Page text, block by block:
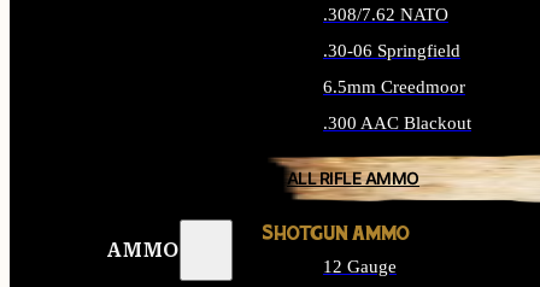
AMMO
.308/7.62 NATO
.30-06 Springfield
6.5mm Creedmoor
.300 AAC Blackout
ALL RIFLE AMMO
SHOTGUN AMMO
12 Gauge